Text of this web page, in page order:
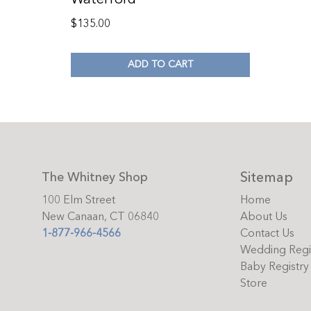
$135.00
ADD TO CART
The Whitney Shop
100 Elm Street
New Canaan, CT 06840
1-877-966-4566
Sitemap
Home
About Us
Contact Us
Wedding
Baby Registry
Store